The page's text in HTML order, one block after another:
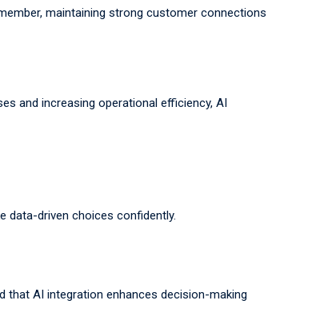
maintaining strong customer connections
and increasing operational efficiency, AI
data-driven choices confidently.
that AI integration enhances decision-making